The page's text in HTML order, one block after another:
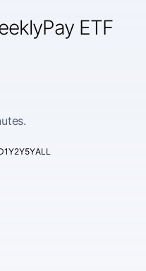
ETF
1Y2Y5YALL